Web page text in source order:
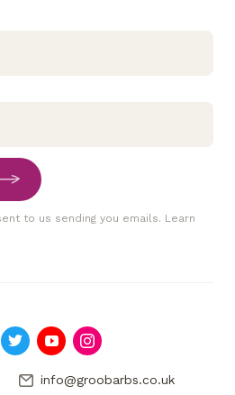
to us sending you emails. Learn
info@groobarbs.co.uk